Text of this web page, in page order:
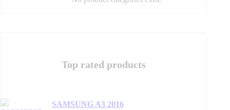
Top rated products
SAMSUNG A3 2016